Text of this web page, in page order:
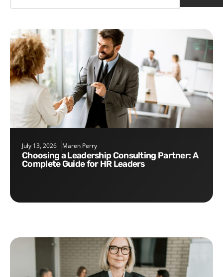
July 13, 2026 Maren Perry
Choosing a Leadership Consulting Partner: A
Complete Guide for HR Leaders